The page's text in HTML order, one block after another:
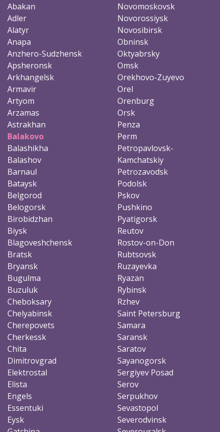
Abakan
Adler
Alatyr
Anapa
Anzhero-Sudzhensk
Apsheronsk
Arkhangelsk
Armavir
Artyom
Arzamas
Astrakhan
Balakovo
Balashikha
Balashov
Barnaul
Bataysk
Belgorod
Belogorsk
Birobidzhan
Biysk
Blagoveshchensk
Bratsk
Bryansk
Bugulma
Buzuluk
Cheboksary
Chelyabinsk
Cherepovets
Cherkessk
Chita
Dimitrovgrad
Elektrostal
Elista
Engels
Essentuki
Eysk
Novomoskovsk
Novorossiysk
Novosibirsk
Obninsk
Oktyabrsky
Omsk
Orekhovo-Zuyevo
Orel
Orenburg
Orsk
Penza
Perm
Petropavlovsk-
Kamchatskiy
Petrozavodsk
Podolsk
Pskov
Pushkino
Pyatigorsk
Reutov
Rostov-on-Don
Rubtsovsk
Ruzayevka
Ryazan
Rybinsk
Rzhev
Saint Petersburg
Samara
Saransk
Saratov
Sayanogorsk
Sergiyev Posad
Serov
Serpukhov
Sevastopol
Severodvinsk